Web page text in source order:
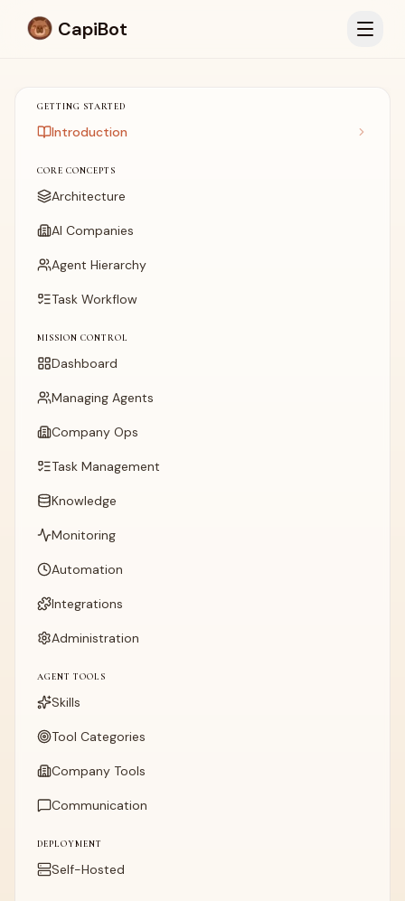
CapiBot
GETTING STARTED
Introduction
CORE CONCEPTS
Architecture
AI Companies
Agent Hierarchy
Task Workflow
MISSION CONTROL
Dashboard
Managing Agents
Company Ops
Task Management
Knowledge
Monitoring
Automation
Integrations
Administration
AGENT TOOLS
Skills
Tool Categories
Company Tools
Communication
DEPLOYMENT
Self-Hosted